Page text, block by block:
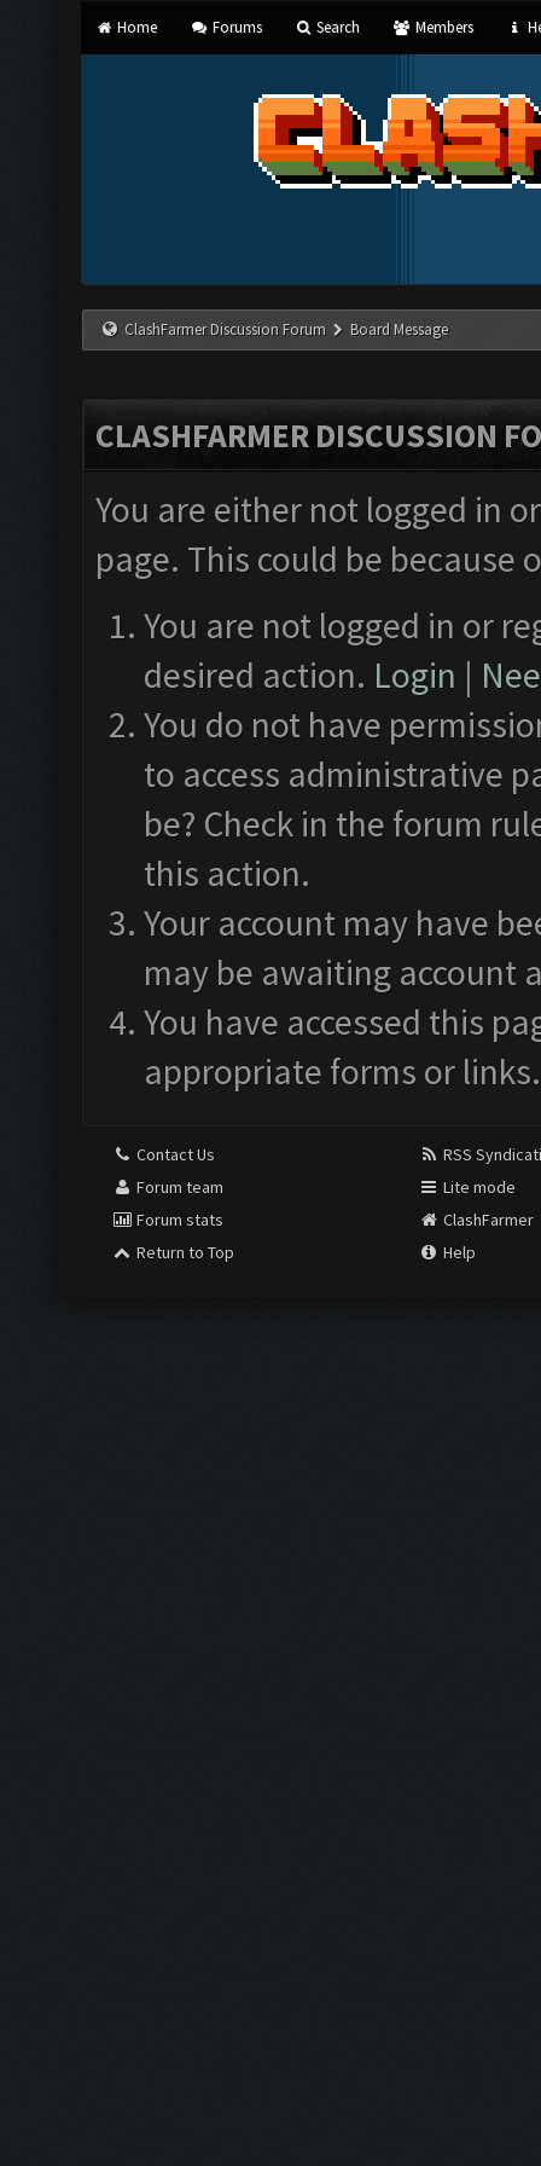
Home Forums Search Members
ClashFarmer Discussion Forum Board Message
CLASHFARMER DISCUSSION
You are either not logged in
page. This could be
You are not logged in or
desired action. Login |
You do not have
to access administrative
be? Check in the forum
this action.
Your account may have
may be awaiting account
You have accessed this
appropriate forms or links.
Contact Us
Forum team
Forum stats
Return to Top
RSS
Lite mode
ClashFarmer
Help